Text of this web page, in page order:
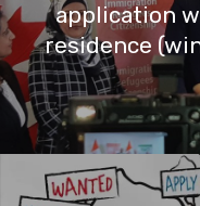
application
residence